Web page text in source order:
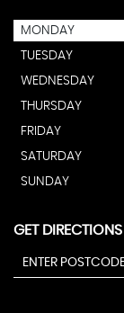
MONDAY
TUESDAY
WEDNESDAY
THURSDAY
FRIDAY
SATURDAY
SUNDAY
GET DIRECTIONS